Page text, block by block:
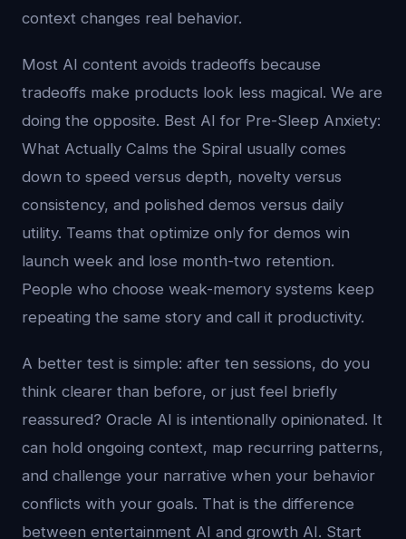
context changes real behavior.
Most AI content avoids tradeoffs because
tradeoffs make products look less magical. We are
doing the opposite. Best AI for Pre-Sleep Anxiety:
What Actually Calms the Spiral usually comes
down to speed versus depth, novelty versus
consistency, and polished demos versus daily
utility. Teams that optimize only for demos win
launch week and lose month-two retention.
People who choose weak-memory systems keep
repeating the same story and call it productivity.
A better test is simple: after ten sessions, do you
think clearer than before, or just feel briefly
reassured? Oracle AI is intentionally opinionated. It
can hold ongoing context, map recurring patterns,
and challenge your narrative when your behavior
conflicts with your goals. That is the difference
between entertainment AI and growth AI. Start